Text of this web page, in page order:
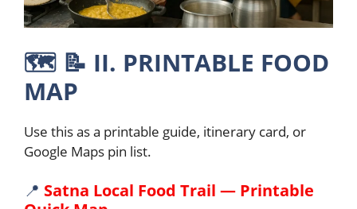
🗺️ 📝 II. PRINTABLE FOOD
MAP
Use this as a printable guide, itinerary card, or
Google Maps pin list.
📍 Satna Local Food Trail — Printable